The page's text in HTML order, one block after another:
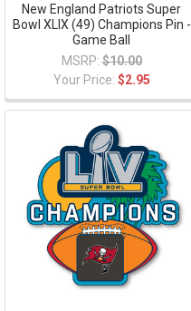
New England Patriots Super
Bowl XLIX (49) Champions Pin -
Game Ball
MSRP: $10.00
Your Price: $2.95